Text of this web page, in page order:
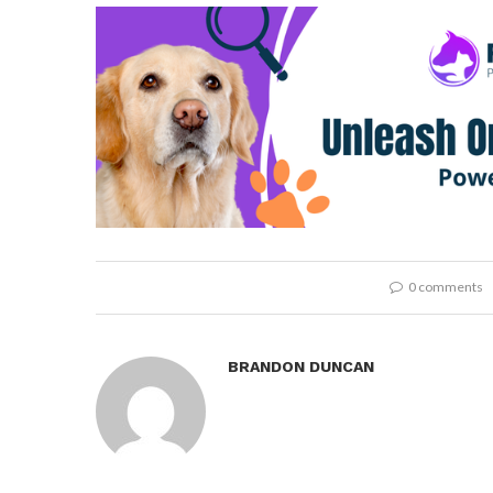
0 comments
BRANDON DUNCAN